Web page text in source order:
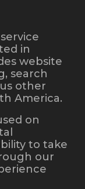
in
website
search
other
America.
on
to take
our